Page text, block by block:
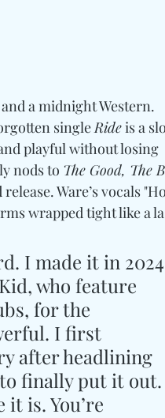
a midnight Western.
single Ride is a
playful without losing
nods to The Good, The
Ware’s vocals
wrapped tight like a
I made it in 2024
who feature
for the
I first
after headlining
to finally put it
is. You’re